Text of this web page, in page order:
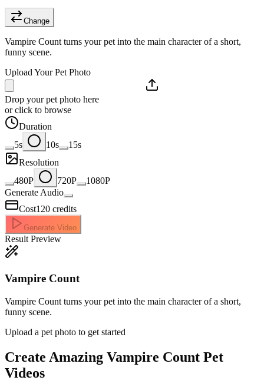
Change
Vampire Count turns your pet into the main character of a short,
funny scene.
Upload Your Pet Photo
Drop your pet photo here
or click to browse
Duration
5s
10s
15s
Resolution
480P
720P
1080P
Generate Audio
Cost120 credits
Generate Video
Result Preview
Vampire Count
Vampire Count turns your pet into the main character of a short,
funny scene.
Upload a pet photo to get started
Create Amazing Vampire Count Pet
Videos